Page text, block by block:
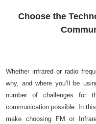
Choose the
Whether infrared or radio
why, and where you’ll be
number of challenges for
communication possible. In
make choosing FM or